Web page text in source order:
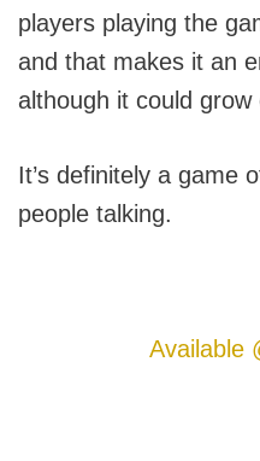
players playing the
and that makes it an
although it could grow
It’s definitely a game
people talking.
Available